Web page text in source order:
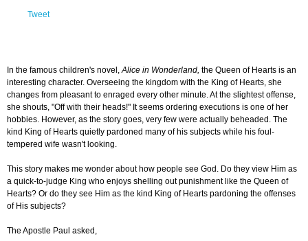
Tweet
In the famous children's novel,Alice in Wonderland, the Queen of Hearts is an
interesting character. Overseeing the kingdom with the King of Hearts, she
changes from pleasant to enraged every other minute. At the slightest offense,
she shouts, "Off with their heads!" It seems ordering executions is one of her
hobbies. However, as the story goes, very few were actually beheaded. The
kind King of Hearts quietly pardoned many of his subjects while his foul-
tempered wife wasn't looking.
This story makes me wonder about how people see God. Do they view Him as
a quick-to-judge King who enjoys shelling out punishment like the Queen of
Hearts? Or do they see Him as the kind King of Hearts pardoning the offenses
of His subjects?
The Apostle Paul asked,